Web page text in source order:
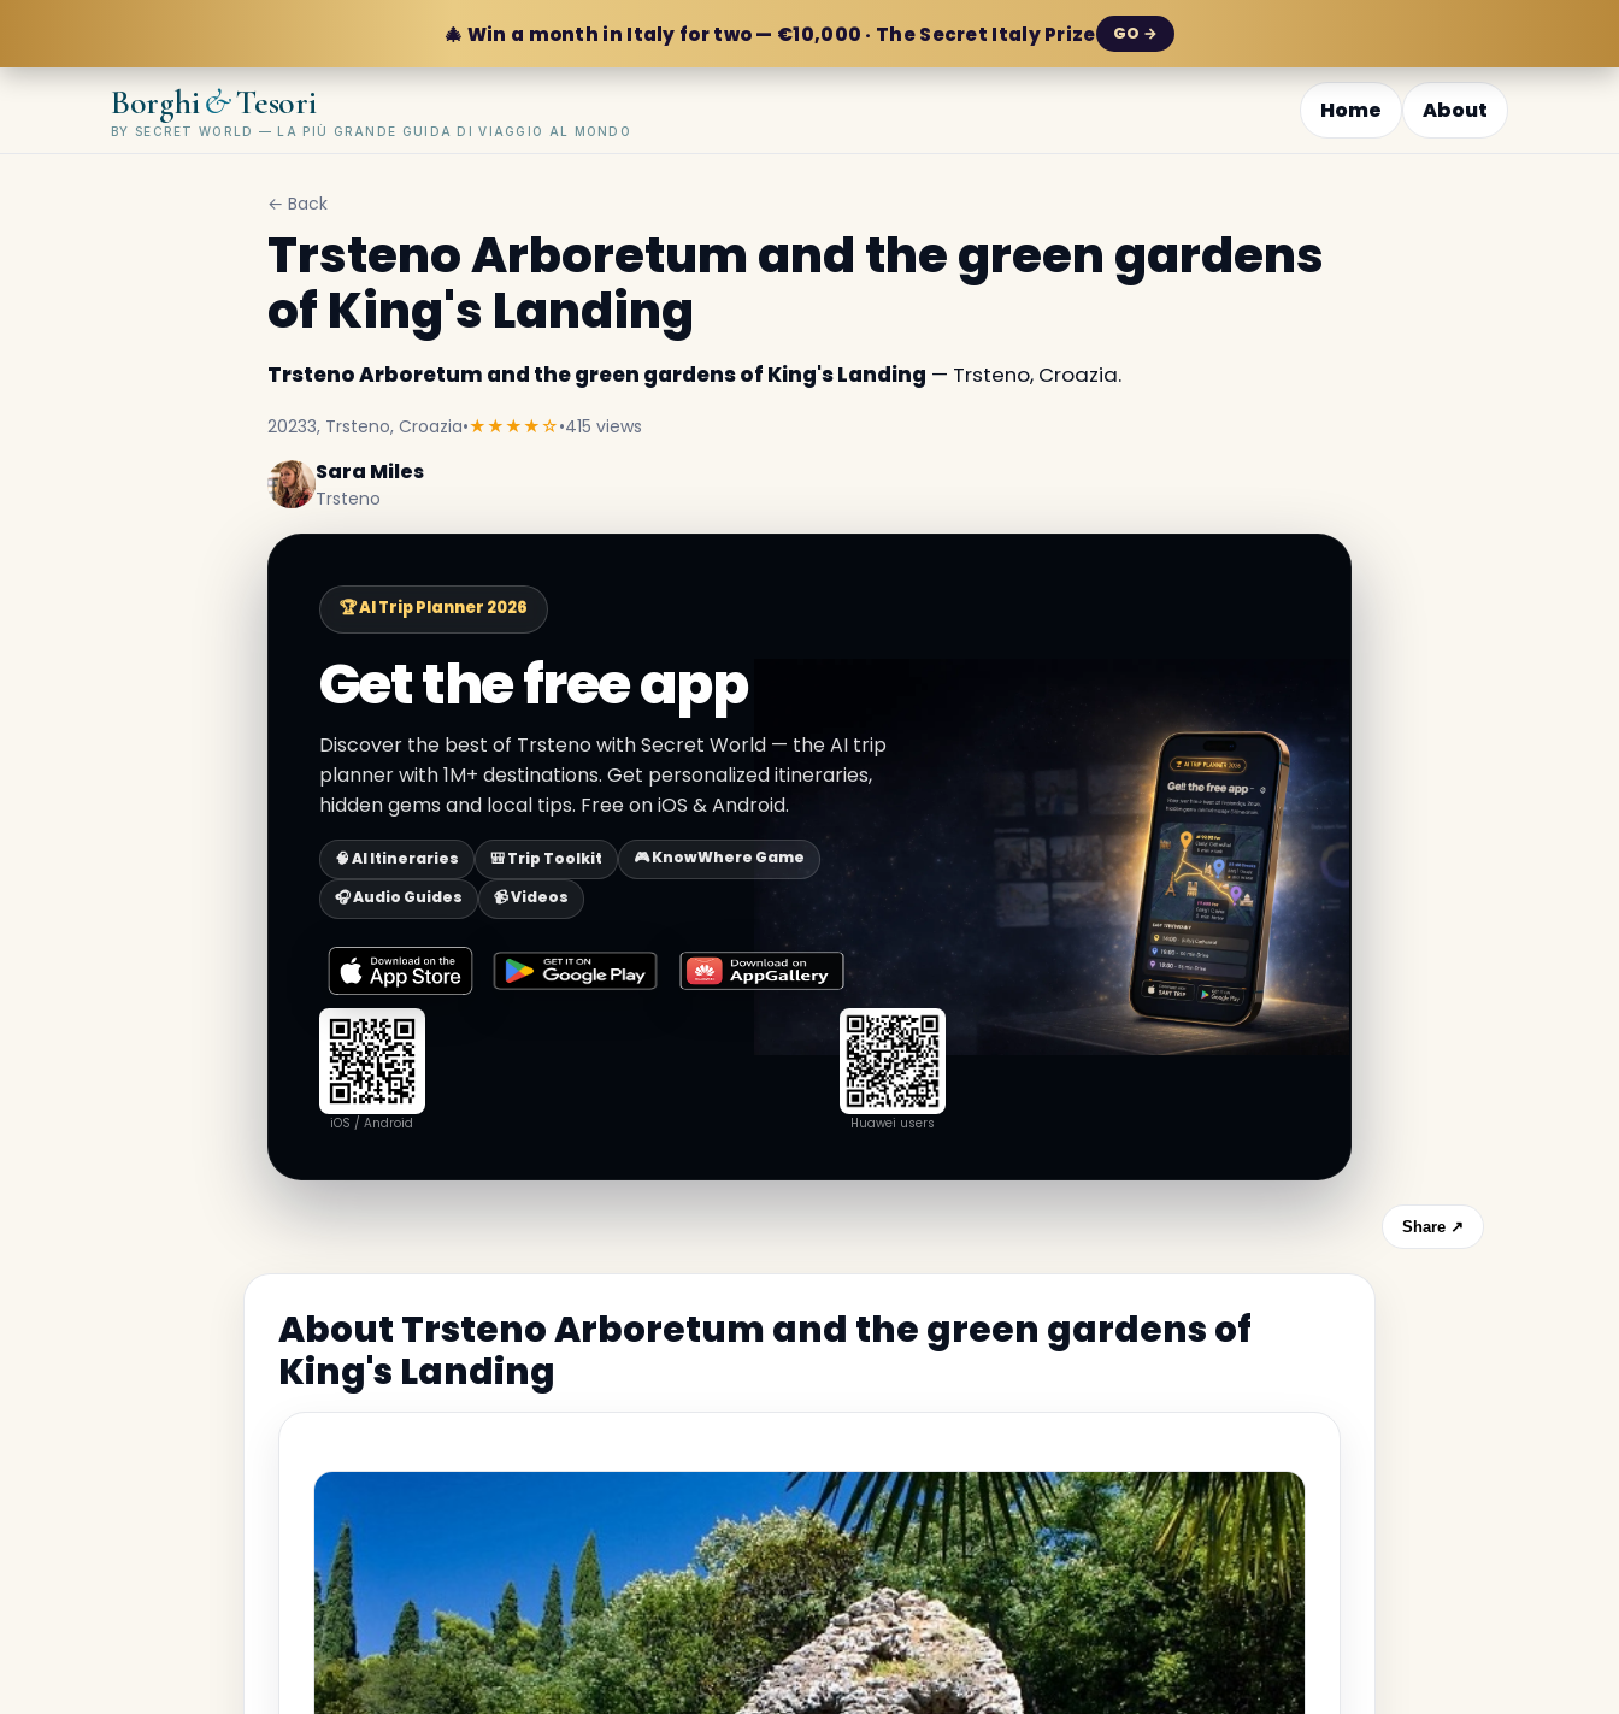
🎄 Win a month in Italy for two — €10,000 · The Secret Italy Prize GO →
Borghi&Tesori
BY SECRET WORLD — LA PIÙ GRANDE GUIDA DI VIAGGIO AL MONDO
Home About
← Back
Trsteno Arboretum and the green gardens
of King's Landing
Trsteno Arboretum and the green gardens of King's Landing — Trsteno, Croazia.
20233, Trsteno, Croazia•★★★★☆•415 views
Sara Miles
Trsteno
🏆 AI Trip Planner 2026
Get the free app
Discover the best of Trsteno with Secret World — the AI trip
planner with 1M+ destinations. Get personalized itineraries,
hidden gems and local tips. Free on iOS & Android.
🧠 AI Itineraries 🎒 Trip Toolkit
🎮 KnowWhere Game
🎧 Audio Guides
📹 Videos
iOS / Android Huawei users
Share ↗
About Trsteno Arboretum and the green gardens of
King's Landing